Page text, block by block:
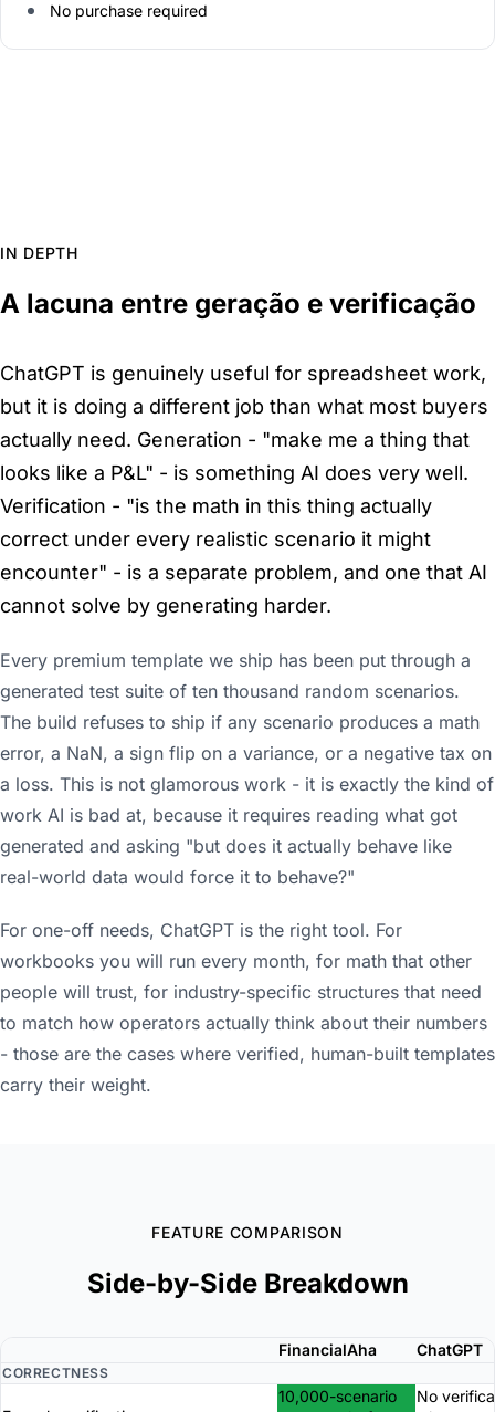
No purchase required
IN DEPTH
A lacuna entre geração e verificação
ChatGPT is genuinely useful for spreadsheet work,
but it is doing a different job than what most buyers
actually need. Generation - "make me a thing that
looks like a P&L" - is something AI does very well.
Verification - "is the math in this thing actually
correct under every realistic scenario it might
encounter" - is a separate problem, and one that AI
cannot solve by generating harder.
Every premium template we ship has been put through a
generated test suite of ten thousand random scenarios.
The build refuses to ship if any scenario produces a math
error, a NaN, a sign flip on a variance, or a negative tax on
a loss. This is not glamorous work - it is exactly the kind of
work AI is bad at, because it requires reading what got
generated and asking "but does it actually behave like
real-world data would force it to behave?"
For one-off needs, ChatGPT is the right tool. For
workbooks you will run every month, for math that other
people will trust, for industry-specific structures that need
to match how operators actually think about their numbers
- those are the cases where verified, human-built templates
carry their weight.
FEATURE COMPARISON
Side-by-Side Breakdown
FinancialAha ChatGPT
CORRECTNESS
10,000-scenario
No